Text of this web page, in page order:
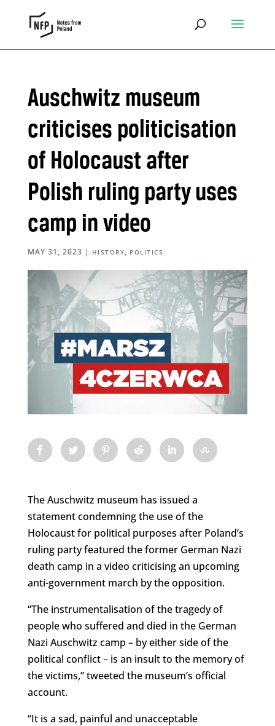
Auschwitz museum
criticises politicisation
of Holocaust after
Polish ruling party uses
camp in video
MAY 31, 2023 | HISTORY, POLITICS
The Auschwitz museum has issued a
statement condemning the use of the
Holocaust for political purposes after Poland’s
ruling party featured the former German Nazi
death camp in a video criticising an upcoming
anti-government march by the opposition.
“The instrumentalisation of the tragedy of
people who suffered and died in the German
Nazi Auschwitz camp – by either side of the
political conflict – is an insult to the memory of
the victims,” tweeted the museum’s official
account.
“It is a sad, painful and unacceptable